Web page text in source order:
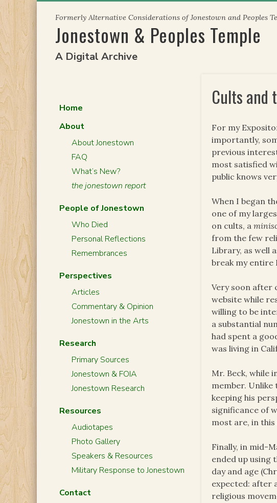
content
Formerly Alternative Considerations of Jonestown and Peoples
Jonestown & Peoples Temple
A Digital Archive
Cults and
For my
importantly,
previous
most satisfied
public knows
When I began
one of my
on cults, a
from the few
Library, as well
break my entire
Very soon after
website while
willing to be
a substantial
had spent a
was living in
Mr. Beck, while
member. Unlike
keeping his
significance of
most are, in this
Finally, in mid-
ended up using
day and age
expected: after
religious
Home
About
About Jonestown
FAQ
What’s New?
the jonestown report
People of Jonestown
Who Died
Personal Reflections
Remembrances
Perspectives
Articles
Commentary & Opinion
Jonestown in the Arts
Research
Primary Sources
Jonestown & FOIA
Jonestown Research
Resources
Audiotapes
Photo Gallery
Speakers & Resources
Military Response to Jonestown
Contact